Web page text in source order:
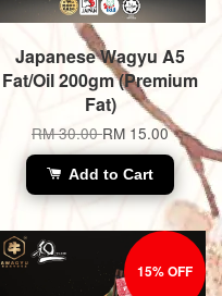
Japanese Wagyu A5
Fat/Oil 200gm (Premium
Fat)
RM 30.00RM 15.00
Add to Cart
15% OFF